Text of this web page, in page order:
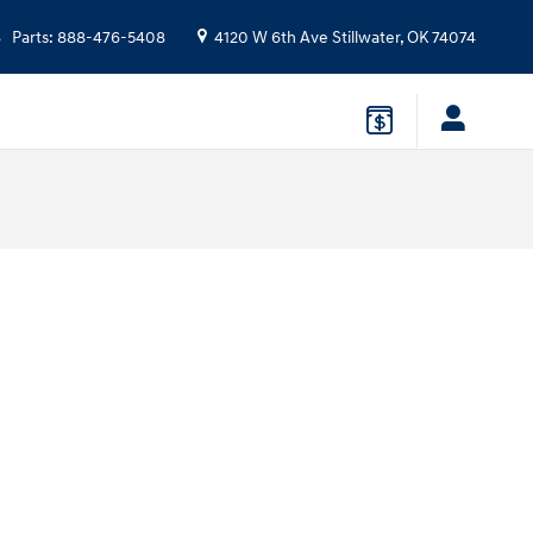
Parts: 888-476-5408 4120 W 6th Ave Stillwater,OK74074